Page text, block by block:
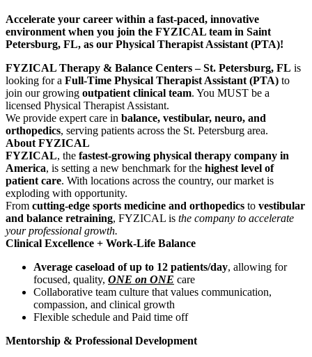
Accelerate your career within a fast-paced, innovative
environment when you join the FYZICAL team in Saint
Petersburg, FL, as our Physical Therapist Assistant (PTA)!
FYZICAL Therapy & Balance Centers – St. Petersburg, FL is
looking for a Full-Time Physical Therapist Assistant (PTA) to
join our growing outpatient clinical team. You MUST be a
licensed Physical Therapist Assistant.
We provide expert care in balance, vestibular, neuro, and
orthopedics, serving patients across the St. Petersburg area.
About FYZICAL
FYZICAL, the fastest-growing physical therapy company in
America, is setting a new benchmark for the highest level of
patient care. With locations across the country, our market is
exploding with opportunity.
From cutting-edge sports medicine and orthopedics to vestibular
and balance retraining, FYZICAL is the company to accelerate
your professional growth.
Clinical Excellence + Work-Life Balance
Average caseload of up to 12 patients/day, allowing for
focused, quality, ONE on ONE care
Collaborative team culture that values communication,
compassion, and clinical growth
Flexible schedule and Paid time off
Mentorship & Professional Development